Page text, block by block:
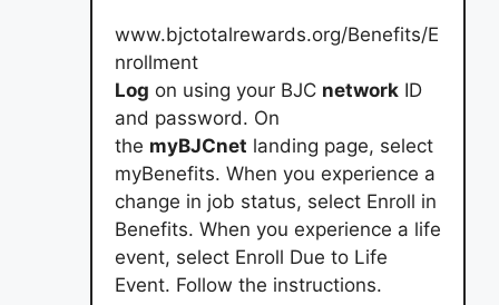
www.bjctotalrewards.org/Benefits/E
nrollment
Log on using your BJC network ID
and password. On
the myBJCnet landing page, select
myBenefits. When you experience a
change in job status, select Enroll in
Benefits. When you experience a life
event, select Enroll Due to Life
Event. Follow the instructions.